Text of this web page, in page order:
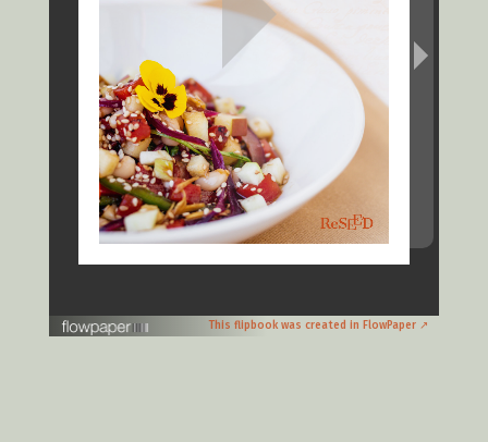
This flipbook was created in FlowPaper ↗